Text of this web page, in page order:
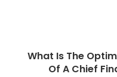
What Is The
Of A Chief